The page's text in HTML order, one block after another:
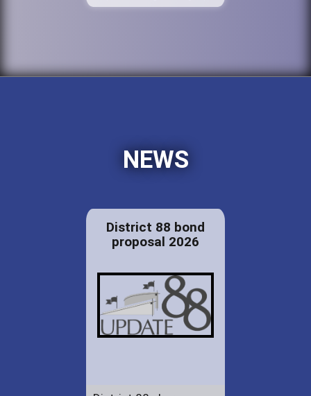
NEWS
District 88 bond
proposal 2026